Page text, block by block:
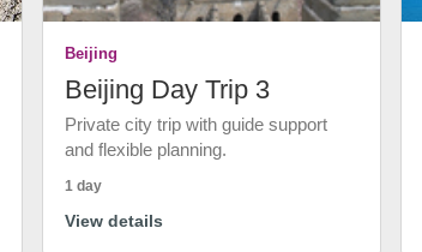
Beijing
Beijing Day Trip 3
Private city trip with guide support
and flexible planning.
1 day
View details